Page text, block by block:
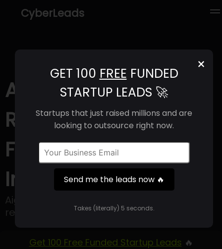
CyberLeads
×
GET 100 FREE FUNDED
STARTUP LEADS 🚀
Startups that just raised millions and are
looking to outsource right now.
Send me the leads now 🔥
Takes (literally) 5 seconds.
Aigen (2025) |
Revenue, Email
Format & Contact
Info
Aigen is accelerating the transition to
regenerative agriculture.
Get 100 Free Funded Startup Leads 🔥